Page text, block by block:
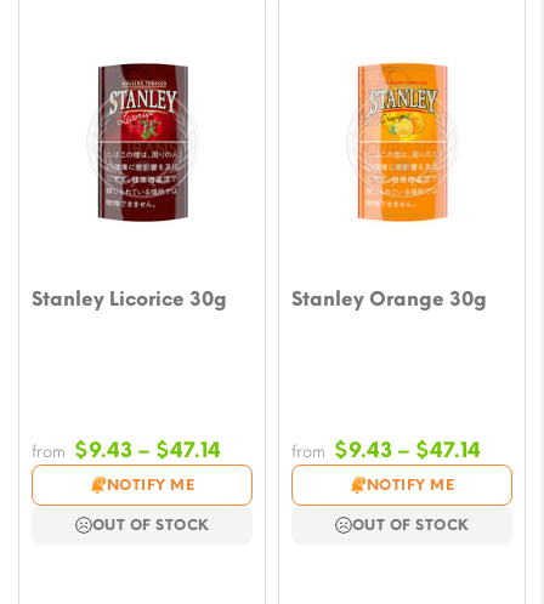
Stanley Licorice 30g
from $9.43 – $47.14
range:
$9.43
NOTIFY ME
OUT OF STOCK
Stanley Orange 30g
from $9.43 – $47.14
$9.43
NOTIFY ME
OUT OF STOCK